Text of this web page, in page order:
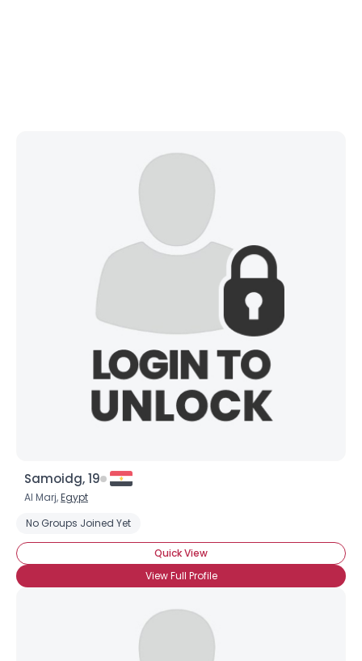
Samoidg, 19
Al Marj,Egypt
No Groups Joined Yet
Quick View
View Full Profile